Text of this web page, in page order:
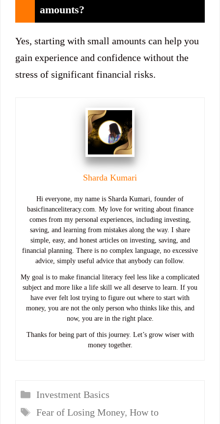
amounts?
Yes, starting with small amounts can help you
gain experience and confidence without the
stress of significant financial risks.
Sharda Kumari
Hi everyone, my name is Sharda Kumari, founder of
basicfinanceliteracy.com. My love for writing about finance
comes from my personal experiences, including investing,
saving, and learning from mistakes along the way. I share
simple, easy, and honest articles on investing, saving, and
financial planning. There is no complex language, no excessive
advice, simply useful advice that anybody can follow.
My goal is to make financial literacy feel less like a complicated
subject and more like a life skill we all deserve to learn. If you
have ever felt lost trying to figure out where to start with
money, you are not the only person who thinks like this, and
now, you are in the right place.
Thanks for being part of this journey. Let’s grow wiser with
money together.
Categories
Investment Basics
Tags
Fear of Losing Money, How to